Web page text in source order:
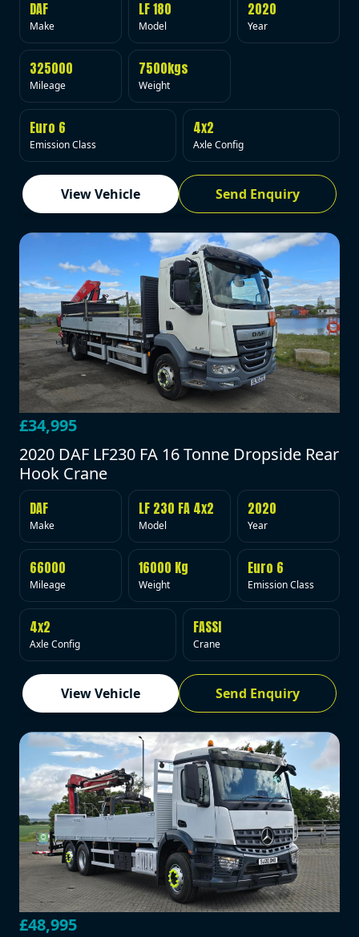
DAF
Make
LF 180
Model
2020
Year
325000
Mileage
7500kgs
Weight
Euro 6
Emission Class
4x2
Axle Config
View Vehicle Send Enquiry
£34,995
2020 DAF LF230 FA 16 Tonne Dropside Rear
Hook Crane
DAF
Make
LF 230 FA 4x2
Model
2020
Year
66000
Mileage
16000 Kg
Weight
Euro 6
Emission Class
4x2
Axle Config
FASSI
Crane
View Vehicle Send Enquiry
£48,995